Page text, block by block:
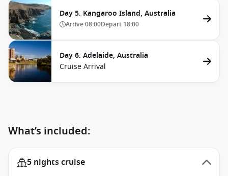
Day 5. Kangaroo Island, Australia
Arrive08:00Depart 18:00
Day 6. Adelaide, Australia
Cruise Arrival
What’s included:
5 nights cruise